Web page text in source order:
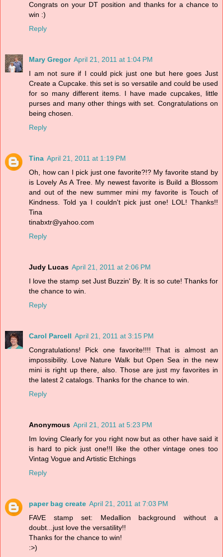
Congrats on your DT position and thanks for a chance to
win :)
Reply
Mary Gregor April 21, 2011 at 1:04 PM
I am not sure if I could pick just one but here goes Just
Create a Cupcake. this set is so versatile and could be used
for so many different items. I have made cupcakes, little
purses and many other things with set. Congratulations on
being chosen.
Reply
Tina April 21, 2011 at 1:19 PM
Oh, how can I pick just one favorite?!? My favorite stand by
is Lovely As A Tree. My newest favorite is Build a Blossom
and out of the new summer mini my favorite is Touch of
Kindness. Told ya I couldn't pick just one! LOL! Thanks!!
Tina
tinabxtr@yahoo.com
Reply
Judy Lucas April 21, 2011 at 2:06 PM
I love the stamp set Just Buzzin' By. It is so cute! Thanks for
the chance to win.
Reply
Carol Parcell April 21, 2011 at 3:15 PM
Congratulations! Pick one favorite!!!! That is almost an
impossibility. Love Nature Walk but Open Sea in the new
mini is right up there, also. Those are just my favorites in
the latest 2 catalogs. Thanks for the chance to win.
Reply
Anonymous April 21, 2011 at 5:23 PM
Im loving Clearly for you right now but as other have said it
is hard to pick just one!!I like the other vintage ones too
Vintag Vogue and Artistic Etchings
Reply
paper bag create April 21, 2011 at 7:03 PM
FAVE stamp set: Medallion background without a
doubt...just love the versatility!!
Thanks for the chance to win!
:>)